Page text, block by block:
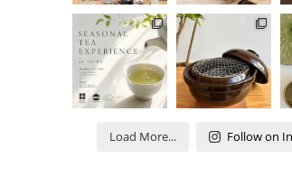
Load More... Follow on